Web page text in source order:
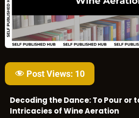
Post Views: 10
Decoding the Dance: To Pour or
Intricacies of Wine Aeration